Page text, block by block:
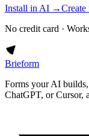
Install in AI →Create
No credit card ·
Brieform
Forms your AI
ChatGPT, or Cursor,